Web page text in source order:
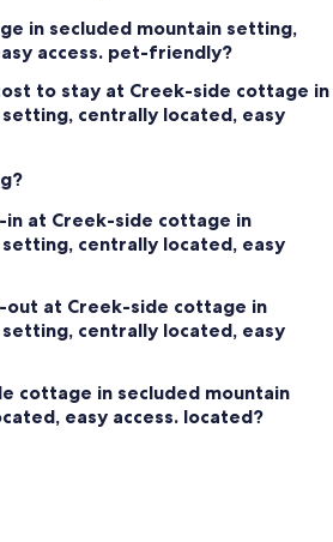
in secluded mountain setting,
access. pet-friendly?
to stay at Creek-side cottage in
centrally located, easy
at Creek-side cottage in
centrally located, easy
out at Creek-side cottage in
centrally located, easy
cottage in secluded mountain
easy access. located?